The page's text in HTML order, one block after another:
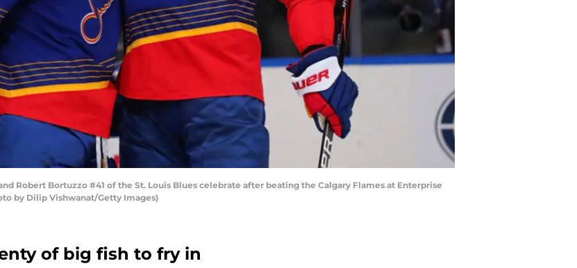
and Robert Bortuzzo #41 of the St. Louis Blues celebrate after beating the Calgary Flames at Enterprise
by Dilip Vishwanat/Getty Images)
of big fish to fry in